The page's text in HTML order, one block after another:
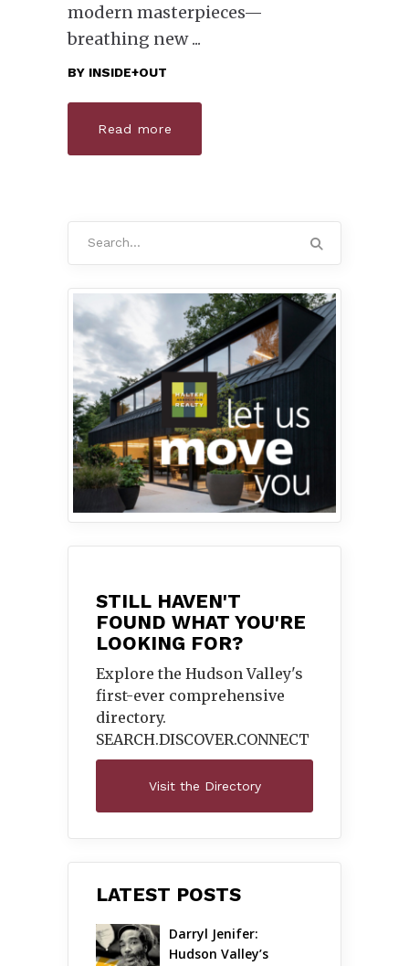
modern masterpieces—
breathing new
BY INSIDE+OUT
Read more
STILL HAVEN'T
FOUND WHAT YOU'RE
LOOKING FOR?
Explore the Hudson Valley's
first-ever comprehensive
directory.
SEARCH.DISCOVER.CONNECT
Visit the Directory
LATEST POSTS
Darryl Jenifer:
Hudson Valley’s